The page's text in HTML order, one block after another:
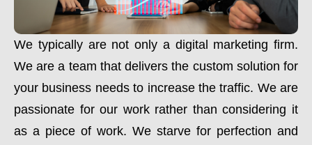
We typically are not only a digital marketing firm.
We are a team that delivers the custom solution for
your business needs to increase the traffic. We are
passionate for our work rather than considering it
as a piece of work. We starve for perfection and